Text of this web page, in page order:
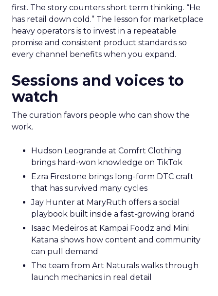
first. The story counters short term thinking. “He
has retail down cold.” The lesson for marketplace
heavy operators is to invest in a repeatable
promise and consistent product standards so
every channel benefits when you expand.
Sessions and voices to
watch
The curation favors people who can show the
work.
Hudson Leogrande at Comfrt Clothing
brings hard-won knowledge on TikTok
Ezra Firestone brings long-form DTC craft
that has survived many cycles
Jay Hunter at MaryRuth offers a social
playbook built inside a fast-growing brand
Isaac Medeiros at Kampai Foodz and Mini
Katana shows how content and community
can pull demand
The team from Art Naturals walks through
launch mechanics in real detail